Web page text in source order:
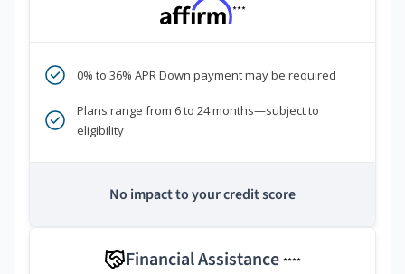
***
0% to 36% APR Down payment may be required
Plans range from 6 to 24 months—subject to
eligibility
No impact to your credit score
Financial Assistance ****